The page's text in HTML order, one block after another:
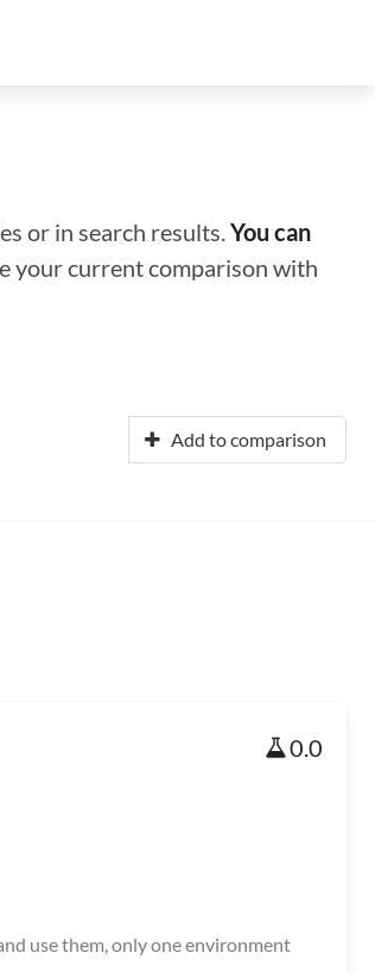
or in search results.You can
your current comparison with
Add to comparison
0.0
use them, only one environment